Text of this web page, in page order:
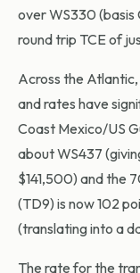
over WS330 (basis
round trip TCE of
Across the
and rates have
Coast Mexico/US
about WS437
$141,500) and the
(TD9) is now 102
(translating into a
The rate for the